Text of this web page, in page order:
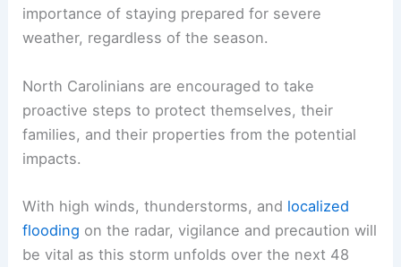
importance of staying prepared for severe
weather, regardless of the season.
North Carolinians are encouraged to take
proactive steps to protect themselves, their
families, and their properties from the potential
impacts.
With high winds, thunderstorms, and localized
flooding on the radar, vigilance and precaution will
be vital as this storm unfolds over the next 48